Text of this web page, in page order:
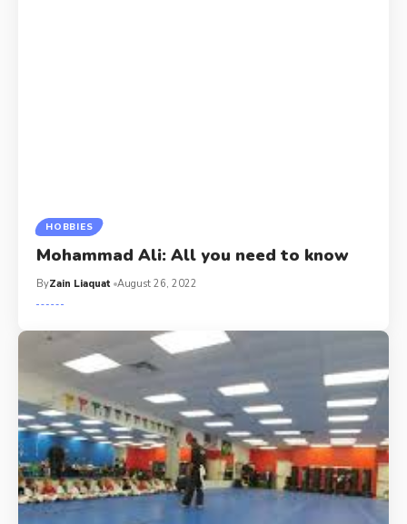
HOBBIES
Mohammad Ali: All you need to know
ByZain Liaquat August 26, 2022